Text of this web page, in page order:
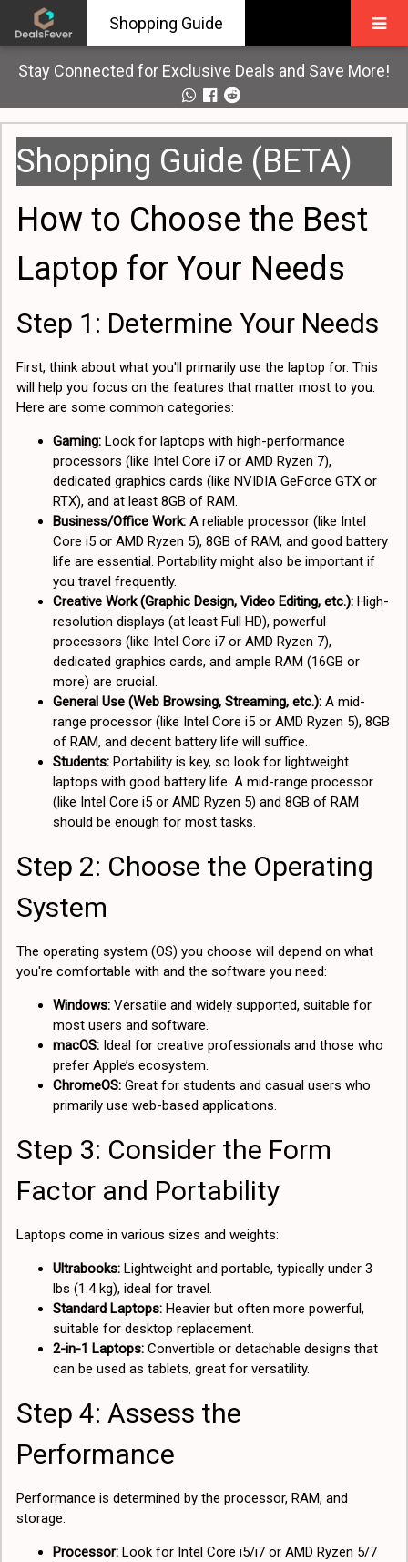
Shopping Guide
Stay Connected for Exclusive Deals and Save More!
Shopping Guide (BETA)
How to Choose the Best
Laptop for Your Needs
Step 1: Determine Your Needs
First, think about what you'll primarily use the laptop for. This
will help you focus on the features that matter most to you.
Here are some common categories:
Gaming: Look for laptops with high-performance
processors (like Intel Core i7 or AMD Ryzen 7),
dedicated graphics cards (like NVIDIA GeForce GTX or
RTX), and at least 8GB of RAM.
Business/Office Work: A reliable processor (like Intel
Core i5 or AMD Ryzen 5), 8GB of RAM, and good battery
life are essential. Portability might also be important if
you travel frequently.
Creative Work (Graphic Design, Video Editing, etc.): High-
resolution displays (at least Full HD), powerful
processors (like Intel Core i7 or AMD Ryzen 7),
dedicated graphics cards, and ample RAM (16GB or
more) are crucial.
General Use (Web Browsing, Streaming, etc.): A mid-
range processor (like Intel Core i5 or AMD Ryzen 5), 8GB
of RAM, and decent battery life will suffice.
Students: Portability is key, so look for lightweight
laptops with good battery life. A mid-range processor
(like Intel Core i5 or AMD Ryzen 5) and 8GB of RAM
should be enough for most tasks.
Step 2: Choose the Operating
System
The operating system (OS) you choose will depend on what
you're comfortable with and the software you need:
Windows: Versatile and widely supported, suitable for
most users and software.
macOS: Ideal for creative professionals and those who
prefer Apple’s ecosystem.
ChromeOS: Great for students and casual users who
primarily use web-based applications.
Step 3: Consider the Form
Factor and Portability
Laptops come in various sizes and weights:
Ultrabooks: Lightweight and portable, typically under 3
lbs (1.4 kg), ideal for travel.
Standard Laptops: Heavier but often more powerful,
suitable for desktop replacement.
2-in-1 Laptops: Convertible or detachable designs that
can be used as tablets, great for versatility.
Step 4: Assess the
Performance
Performance is determined by the processor, RAM, and
storage:
Processor: Look for Intel Core i5/i7 or AMD Ryzen 5/7